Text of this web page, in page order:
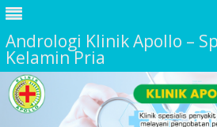
Andrologi Klinik Apollo –
Kelamin Pria